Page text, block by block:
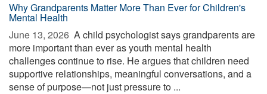
Why Grandparents Matter More Than Ever for Children's
Mental Health
June 13, 2026  A child psychologist says grandparents are
more important than ever as youth mental health
challenges continue to rise. He argues that children need
supportive relationships, meaningful conversations, and a
sense of purpose—not just pressure to ...